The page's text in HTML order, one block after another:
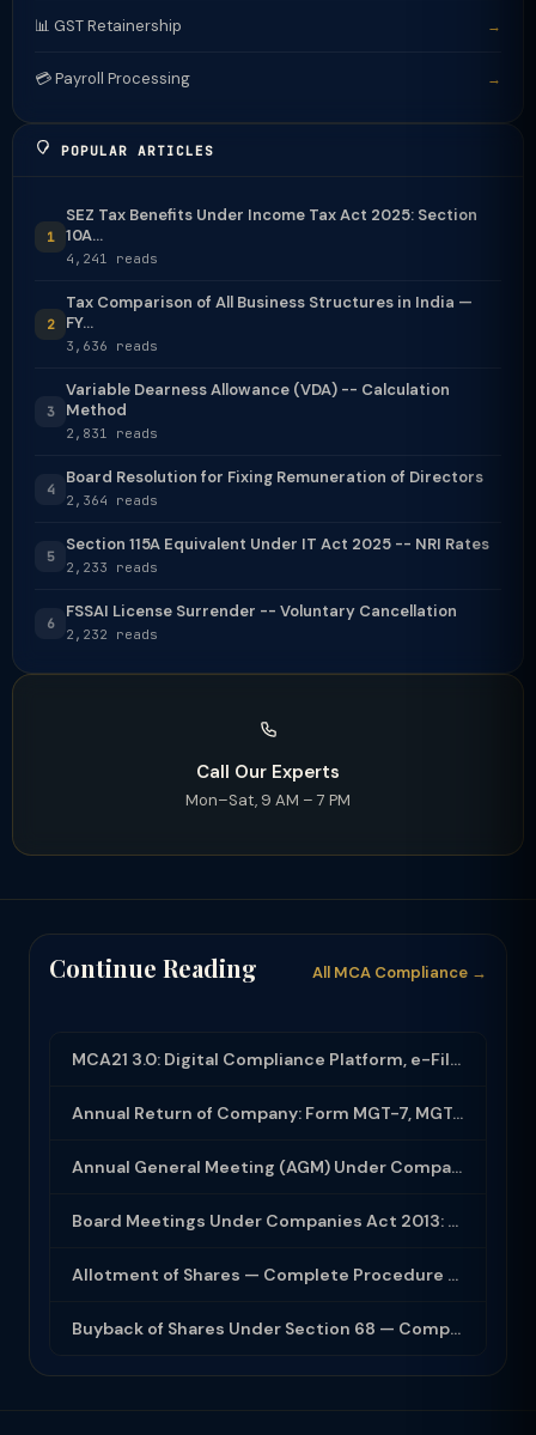
📊 GST Retainership →
💳 Payroll Processing →
POPULAR ARTICLES
1
SEZ Tax Benefits Under Income Tax Act 2025: Section
10A...
4,241 reads
2
Tax Comparison of All Business Structures in India —
FY...
3,636 reads
3
Variable Dearness Allowance (VDA) -- Calculation
Method
2,831 reads
4
Board Resolution for Fixing Remuneration of Directors
2,364 reads
5
Section 115A Equivalent Under IT Act 2025 -- NRI Rates
2,233 reads
6
FSSAI License Surrender -- Voluntary Cancellation
2,232 reads
Call Our Experts
Mon–Sat, 9 AM – 7 PM
Continue Reading All MCA Compliance →
MCA21 3.0: Digital Compliance Platform, e-Filing and MCA Services
Annual Return of Company: Form MGT-7, MGT-7A and Disclosure Requirements
Annual General Meeting (AGM) Under Companies Act 2013: Complete Compliance Guide
Board Meetings Under Companies Act 2013: Notice, Quorum, Minutes and Secretarial...
Allotment of Shares — Complete Procedure and PAS-3 Filing Guide 2026
Buyback of Shares Under Section 68 — Complete Guide 2026